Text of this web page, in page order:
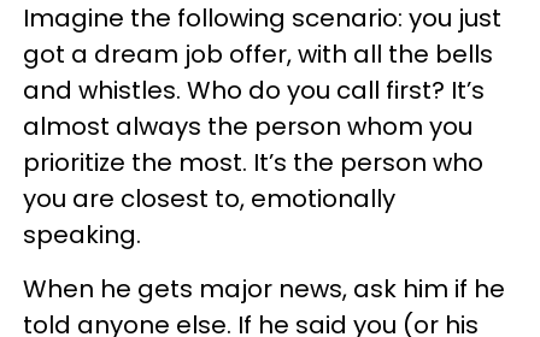
Imagine the following scenario: you just
got a dream job offer, with all the bells
and whistles. Who do you call first? It’s
almost always the person whom you
prioritize the most. It’s the person who
you are closest to, emotionally
speaking.
When he gets major news, ask him if he
told anyone else. If he said you (or his